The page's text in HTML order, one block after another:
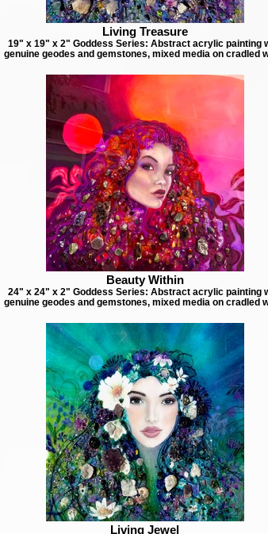
Living Treasure
19" x 19" x 2" Goddess Series: Abstract acrylic painting
genuine geodes and gemstones, mixed media on cradled
Beauty Within
24" x 24" x 2" Goddess Series: Abstract acrylic painting
genuine geodes and gemstones, mixed media on cradled
Living Jewel